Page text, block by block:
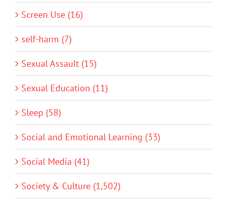
Screen Use (16)
self-harm (7)
Sexual Assault (15)
Sexual Education (11)
Sleep (58)
Social and Emotional Learning (33)
Social Media (41)
Society & Culture (1,502)